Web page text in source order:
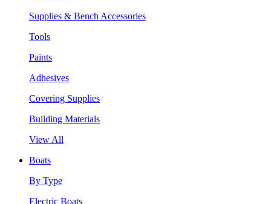
Supplies & Bench Accessories
Tools
Paints
Adhesives
Covering Supplies
Building Materials
View All
Boats
By Type
Electric Boats